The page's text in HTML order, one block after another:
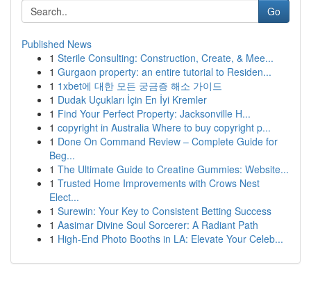
Go
Published News
1 Sterile Consulting: Construction, Create, & Mee...
1 Gurgaon property: an entire tutorial to Residen...
1 1xbet에 대한 모든 궁금증 해소 가이드
1 Dudak Uçukları İçin En İyi Kremler
1 Find Your Perfect Property: Jacksonville H...
1 copyright in Australia Where to buy copyright p...
1 Done On Command Review – Complete Guide for
Beg...
1 The Ultimate Guide to Creatine Gummies: Website...
1 Trusted Home Improvements with Crows Nest
Elect...
1 Surewin: Your Key to Consistent Betting Success
1 Aasimar Divine Soul Sorcerer: A Radiant Path
1 High-End Photo Booths in LA: Elevate Your Celeb...